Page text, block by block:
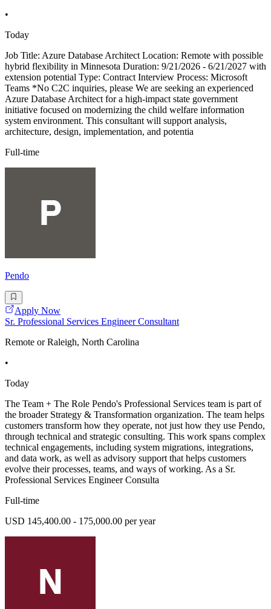
•
Today
Job Title: Azure Database Architect Location: Remote with possible
hybrid flexibility in Minnesota Duration: 9/21/2026 - 6/21/2027 with
extension potential Type: Contract Interview Process: Microsoft
Teams *No C2C inquiries, please We are seeking an experienced
Azure Database Architect for a high-impact state government
initiative focused on modernizing the child welfare information
system environment. This consultant will support analysis,
architecture, design, implementation, and potentia
Full-time
Pendo
Apply Now
Sr. Professional Services Engineer Consultant
Remote or Raleigh, North Carolina
•
Today
The Team + The Role Pendo's Professional Services team is part of
the broader Strategy & Transformation organization. The team helps
customers transform how they operate, not just how they use Pendo,
through technical and strategic consulting. This work spans complex
technical engagements, including system migrations, integrations,
and data work, as well as advisory support that helps customers
evolve their processes, teams, and ways of working. As a Sr.
Professional Services Engineer Consulta
Full-time
USD 145,400.00 - 175,000.00 per year